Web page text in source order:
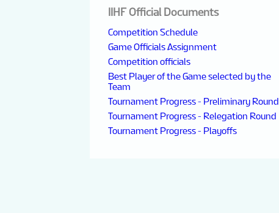
IIHF Official Documents
Competition Schedule
Game Officials Assignment
Competition officials
Best Player of the Game selected by the
Team
Tournament Progress - Preliminary Round
Tournament Progress - Relegation Round
Tournament Progress - Playoffs